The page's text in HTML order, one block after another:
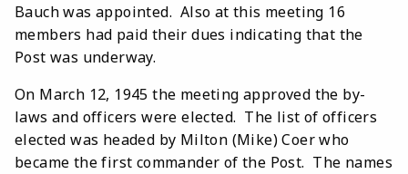
Bauch was appointed. Also at this meeting 16
members had paid their dues indicating that the
Post was underway.
On March 12, 1945 the meeting approved the by-
laws and officers were elected. The list of officers
elected was headed by Milton (Mike) Coer who
became the first commander of the Post. The names